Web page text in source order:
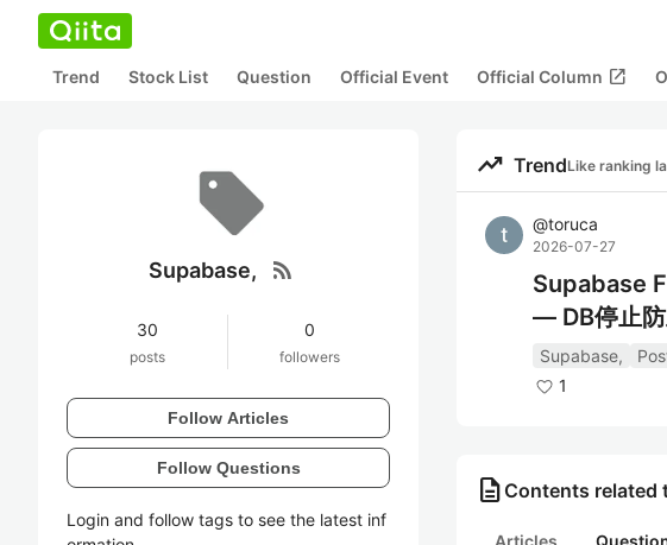
Trend Stock List Question Official Event Official Column open_in_new
Supabase, rss_feed
30
posts
0
followers
Follow Articles
Follow Questions
Login and follow tags to see the latest inf
trending_up TrendLike ranking
@toruca
2026-07-27
Supabase
— DB停止
Supabase,
1
description Contents related
Articles